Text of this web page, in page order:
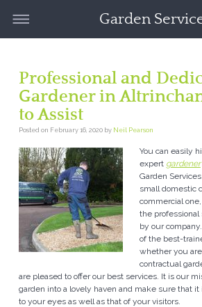
Garden
Professional and
Gardener in
to Assist
Posted on February 16, 2020 by Neil Pearson
You can easily
expert gardener
Garden Services.
small domestic
commercial
the professional
by our
of the best-
whether you
contractual
are pleased to offer our best services. It is our
garden into a lovely haven and make sure that
to your eyes as well as that of your visitors.